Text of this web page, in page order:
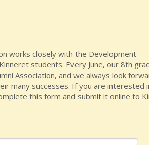
works closely with the Development
students. Every June, our 8th
Association, and we always look
many successes. If you are interested
this form and submit it online to